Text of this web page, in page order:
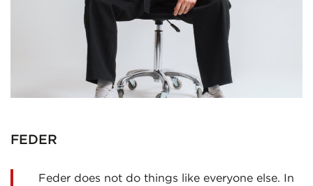
FEDER
Feder does not do things like everyone else. In